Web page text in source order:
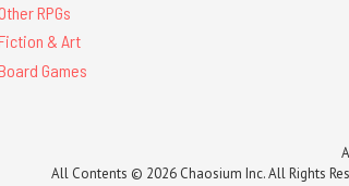
RPGs
& Art
Games
All Contents © 2026 Chaosium Inc. All Rights